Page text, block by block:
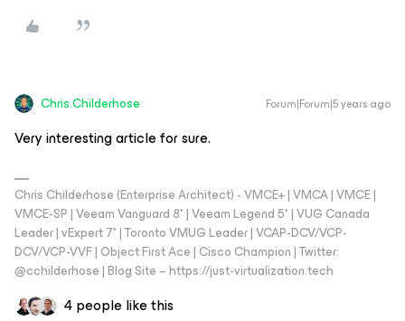
Chris.Childerhose Forum|Forum|5 years ago
Very interesting article for sure.
Chris Childerhose (Enterprise Architect) - VMCE+ | VMCA | VMCE |
VMCE-SP | Veeam Vanguard 8* | Veeam Legend 5* | VUG Canada
Leader | vExpert 7* | Toronto VMUG Leader | VCAP-DCV/VCP-
DCV/VCP-VVF | Object First Ace | Cisco Champion | Twitter:
@cchilderhose | Blog Site – https://just-virtualization.tech
4 people like this